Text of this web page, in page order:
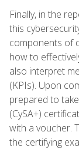
Finally, in the
this
components of
how to
also interpret
(KPIs). Upon
prepared to
(CySA+)
with a voucher.
the certifying